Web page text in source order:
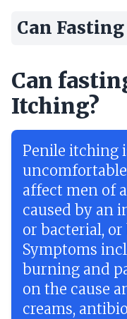
Can Fasting
Can
Itching?
Penile itching
affect men of
caused by an
or bacterial,
Symptoms
burning and
on the cause
creams,